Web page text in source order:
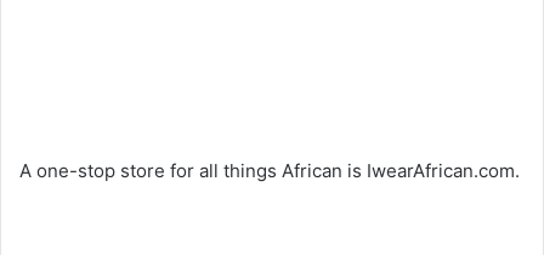
A one-stop store for all things African is IwearAfrican.com.